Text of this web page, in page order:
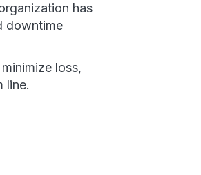
has
downtime
loss,
line.